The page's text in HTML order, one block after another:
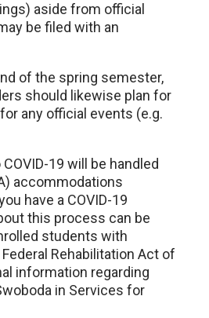
aside from official
be filed with an
of the spring semester,
should likewise plan for
any official events (e.g.
19 will be handled
accommodations
have a COVID-19
this process can be
students with
Rehabilitation Act of
information regarding
in Services for